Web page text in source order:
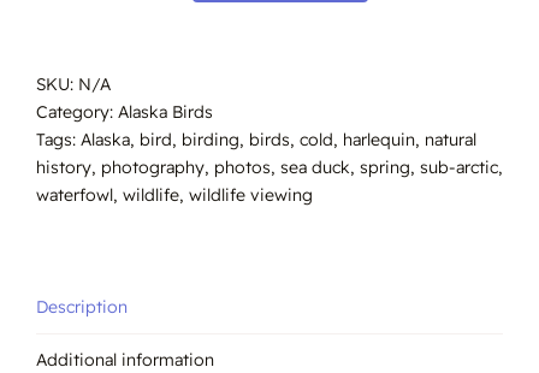
#2007
quantity
SKU: N/A
Category: Alaska Birds
Tags: Alaska, bird, birding, birds, cold, harlequin, natural
history, photography, photos, sea duck, spring, sub-arctic,
waterfowl, wildlife, wildlife viewing
Description
Additional information